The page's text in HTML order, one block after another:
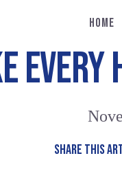
HOME
EVERY
SHARE THIS